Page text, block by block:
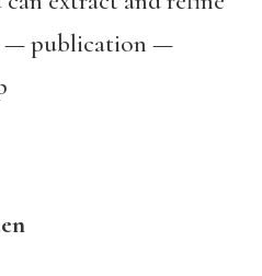
— publication —